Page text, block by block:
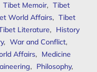
Tibet Memoir, Tibet
World Affairs, Tibet
Literature, History
, War and Conflict,
Affairs, Medicine
, Philosophy,